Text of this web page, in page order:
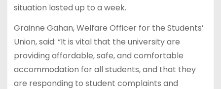
situation lasted up to a week.
Grainne Gahan, Welfare Officer for the Students’
Union, said: “It is vital that the university are
providing affordable, safe, and comfortable
accommodation for all students, and that they
are responding to student complaints and